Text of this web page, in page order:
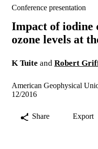
Conference presentation
Impact of iodine
ozone levels at
K Tuite and Robert
American Geophysical
12/2016
Share Export